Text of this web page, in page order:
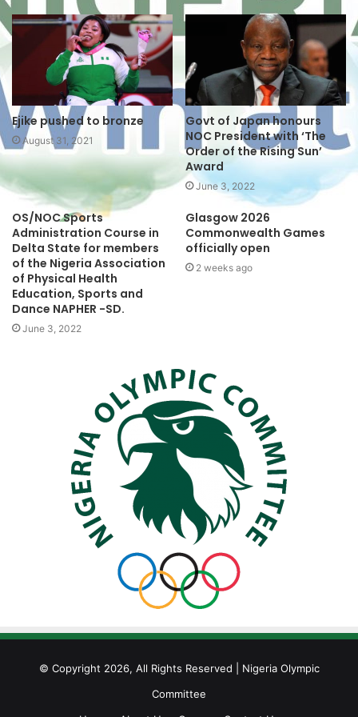
i
t
Ejike pushed to bronze
August 31, 2021
Govt of Japan honours
NOC President with ‘The
Order of the Rising Sun’
Award
June 3, 2022
OS/NOC Sports
Administration Course in
Delta State for members
of the Nigeria Association
of Physical Health
Education, Sports and
Dance NAPHER -SD.
June 3, 2022
Glasgow 2026
Commonwealth Games
officially open
2 weeks ago
© Copyright 2026, All Rights Reserved | Nigeria Olympic
Committee